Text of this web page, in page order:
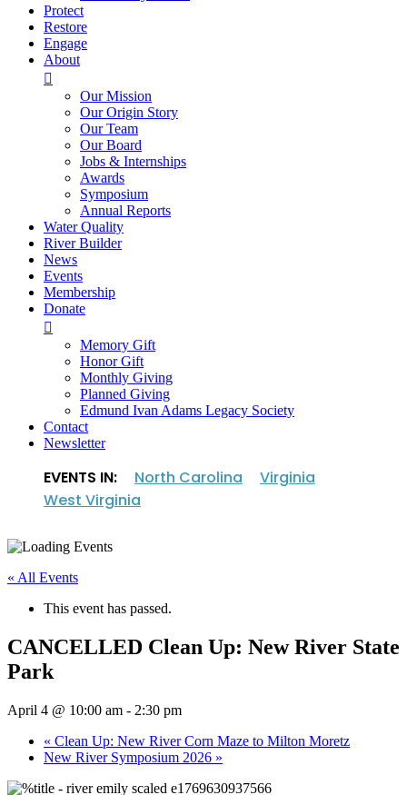
Protect
Restore
Engage
About

Our Mission
Our Origin Story
Our Team
Our Board
Jobs & Internships
Awards
Symposium
Annual Reports
Water Quality
River Builder
News
Events
Membership
Donate

Memory Gift
Honor Gift
Monthly Giving
Planned Giving
Edmund Ivan Adams Legacy Society
Contact
Newsletter
EVENTS IN: North Carolina
Virginia
West Virginia
« All Events
This event has passed.
CANCELLED Clean Up: New River State
Park
April 4 @ 10:00 am - 2:30 pm
« Clean Up: New River Corn Maze to Milton Moretz
New River Symposium 2026 »